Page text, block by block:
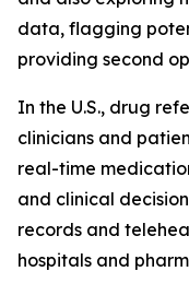
data, flagging
providing second
In the U.S., drug
clinicians and
real-time
and clinical
records and
hospitals and